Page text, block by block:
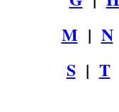
M | N
S| T